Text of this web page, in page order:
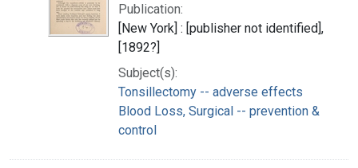
Publication:
[New York] : [publisher not identified],
[1892?]
Subject(s):
Tonsillectomy -- adverse effects
Blood Loss, Surgical -- prevention &
control